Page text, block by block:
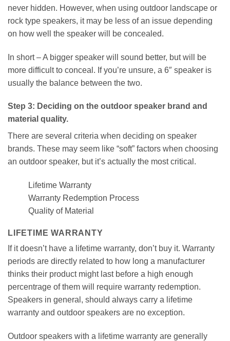
never hidden. However, when using outdoor landscape or
rock type speakers, it may be less of an issue depending
on how well the speaker will be concealed.
In short – A bigger speaker will sound better, but will be
more difficult to conceal. If you’re unsure, a 6″ speaker is
usually the balance between the two.
Step 3: Deciding on the outdoor speaker brand and
material quality.
There are several criteria when deciding on speaker
brands. These may seem like “soft” factors when choosing
an outdoor speaker, but it’s actually the most critical.
Lifetime Warranty
Warranty Redemption Process
Quality of Material
LIFETIME WARRANTY
If it doesn’t have a lifetime warranty, don’t buy it. Warranty
periods are directly related to how long a manufacturer
thinks their product might last before a high enough
percentrage of them will require warranty redemption.
Speakers in general, should always carry a lifetime
warranty and outdoor speakers are no exception.
Outdoor speakers with a lifetime warranty are generally